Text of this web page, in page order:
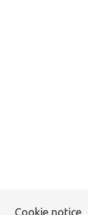
Cookie notice